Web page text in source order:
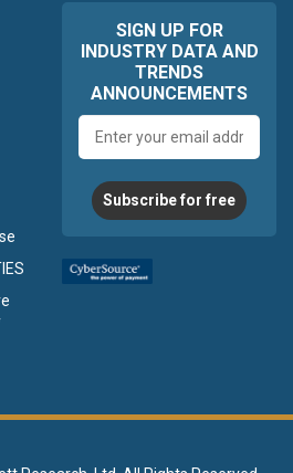
SIGN UP FOR
INDUSTRY DATA AND
TRENDS
ANNOUNCEMENTS
address
Subscribe for free